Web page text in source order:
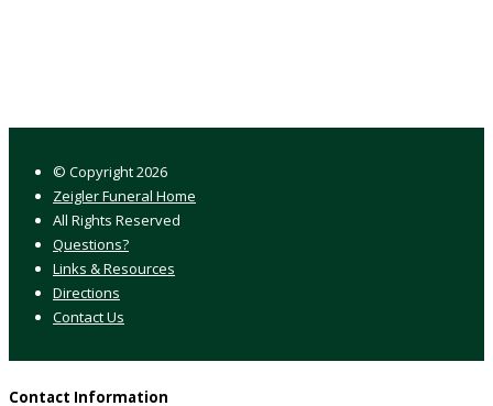
© Copyright2026
Zeigler Funeral Home
All Rights Reserved
Questions?
Links & Resources
Directions
Contact Us
Contact Information